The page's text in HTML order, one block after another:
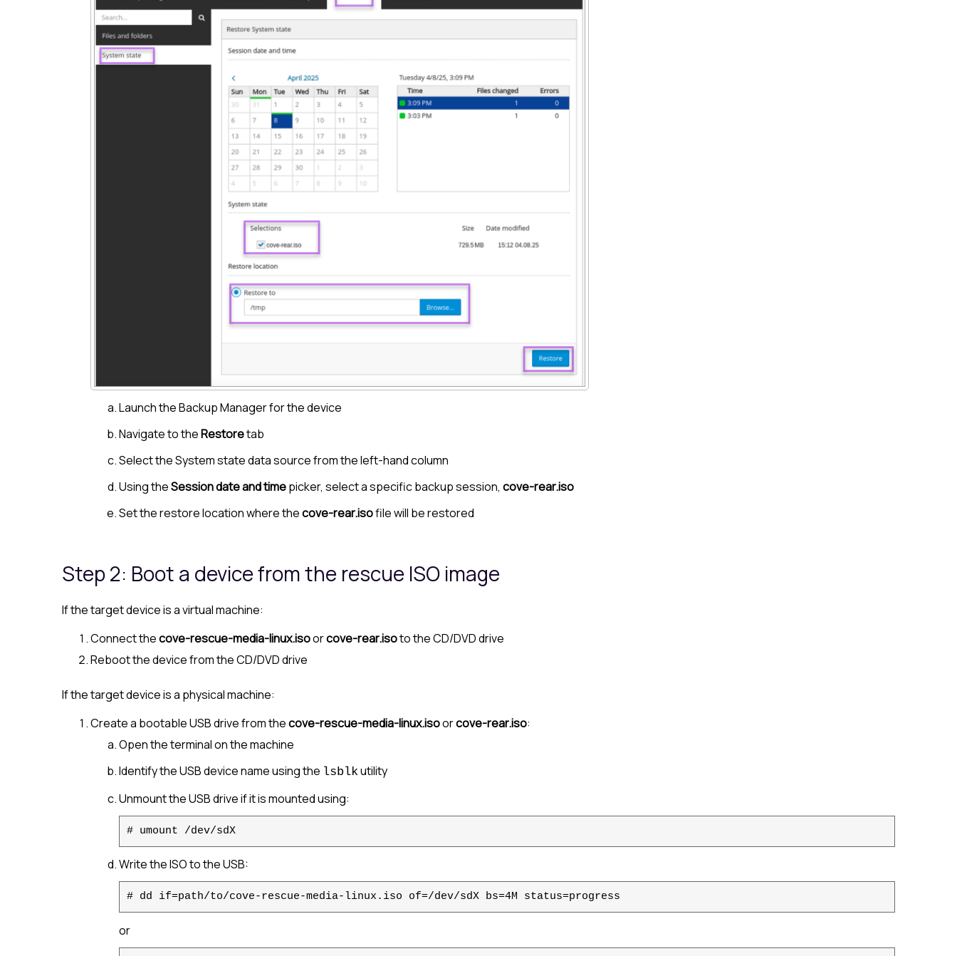
Launch theBackup Managerfor the device
Navigate to theRestoretab
Select the System state data source from the left-hand column
Using theSession date and timepicker, select a specific backup session, cove-rear.iso
Set the restore location where thecove-rear.isofile will be restored
Step 2: Boot a device from the rescue ISO image
If the target device is a virtual machine:
Connect thecove-rescue-media-linux.isoorcove-rear.isoto the CD/DVD drive
Reboot the device from the CD/DVD drive
If the target device is a physical machine:
Create a bootable USB drive from thecove-rescue-media-linux.isoorcove-rear.iso:
Open the terminal on the machine
Identify the USB device name using the lsblk utility
Unmount the USB drive if it is mounted using:
# umount /dev/sdX
Write the ISO to the USB:
# dd if=path/to/cove-rescue-media-linux.iso of=/dev/sdX bs=4M status=progress
or